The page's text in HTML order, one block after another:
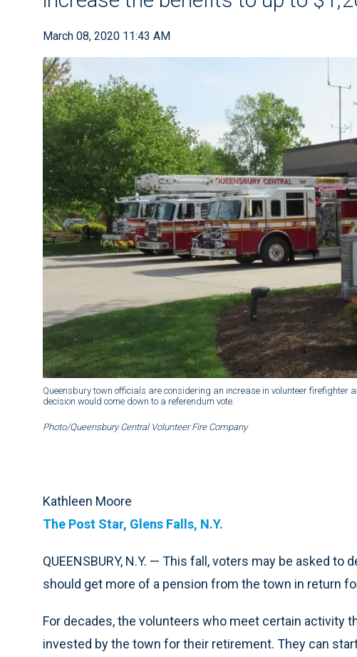
March 08, 2020 11:43 AM
Queensbury town officials are considering an increase in volunteer firefighter
decision would come down to a referendum vote.
Photo/Queensbury Central Volunteer Fire Company
Kathleen Moore
The Post Star, Glens Falls, N.Y.
QUEENSBURY, N.Y. — This fall, voters may be asked
should get more of a pension from the town in return
For decades, the volunteers who meet certain activity
invested by the town for their retirement. They can